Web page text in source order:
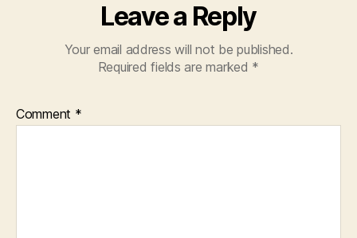
Leave a Reply
Your email address will not be published.
Required fields are marked *
Comment *